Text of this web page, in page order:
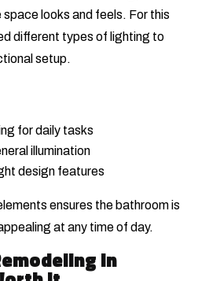
space looks and feels. For this
different types of lighting to
setup.
for daily tasks
illumination
design features
ensures the bathroom is
at any time of day.
in